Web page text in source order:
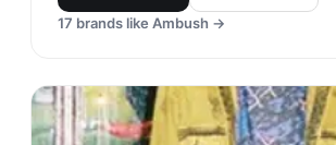
17 brands like Ambush →